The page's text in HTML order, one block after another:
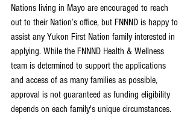
Nations living in Mayo are encouraged to reach
out to their Nation’s office, but FNNND is happy to
assist any Yukon First Nation family interested in
applying. While the FNNND Health & Wellness
team is determined to support the applications
and access of as many families as possible,
approval is not guaranteed as funding eligibility
depends on each family's unique circumstances.